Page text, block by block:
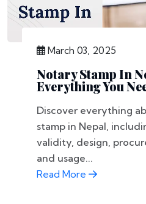
March 03, 2025
Notary Stamp In
Everything You
Discover everything
stamp in Nepal,
validity, design,
and usage...
Read More